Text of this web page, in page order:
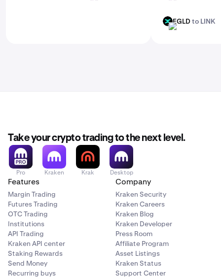
EGLD
LINKEGLDto LINK
Take your crypto trading to the next level.
Pro Kraken Krak Desktop
Features
Margin Trading
Futures Trading
OTC Trading
Institutions
API Trading
Kraken API center
Staking Rewards
Send Money
Recurring buys
Company
Kraken Security
Kraken Careers
Kraken Blog
Kraken Developer
Press Room
Affiliate Program
Asset Listings
Kraken Status
Support Center